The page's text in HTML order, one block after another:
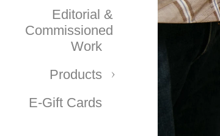
Editorial &
Commissioned
Work
Products
E-Gift Cards